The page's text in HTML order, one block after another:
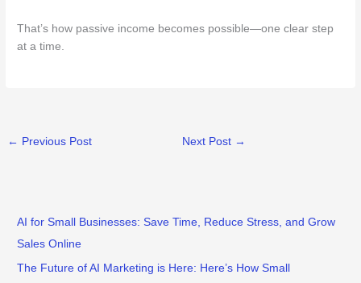
That’s how passive income becomes possible—one clear step
at a time.
← Previous Post Next Post →
AI for Small Businesses: Save Time, Reduce Stress, and Grow
Sales Online
The Future of AI Marketing is Here: Here’s How Small